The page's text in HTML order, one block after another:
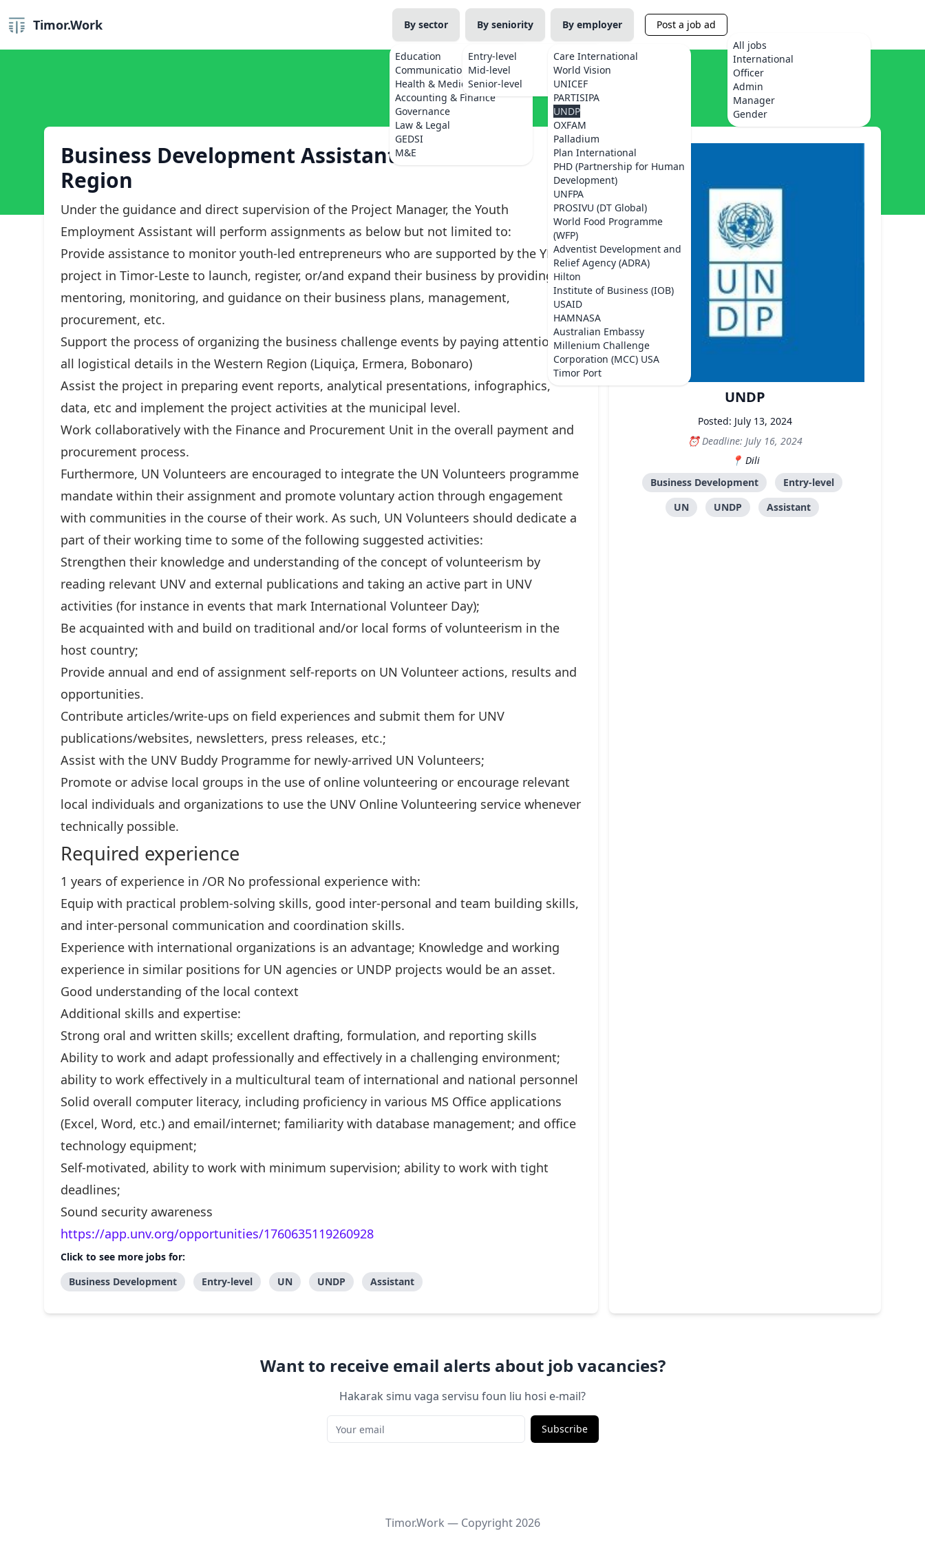
Timor.Work By sector
Education
Communications
Health & Medicine
Accounting & Finance
Governance
Law & Legal
GEDSI
M&E
By seniority
Entry-level
Mid-level
Senior-level
By employer
Care International
World Vision
UNICEF
PARTISIPA
UNDP
OXFAM
Palladium
Plan International
PHD (Partnership for Human
Development)
UNFPA
PROSIVU (DT Global)
World Food Programme
(WFP)
Adventist Development and
Relief Agency (ADRA)
Hilton
Institute of Business (IOB)
USAID
HAMNASA
Australian Embassy
Millenium Challenge
Corporation (MCC) USA
Timor Port
Post a job ad
All jobs
International
Officer
Admin
Manager
Gender
UNDP
Posted: July 13, 2024
Deadline: July 16, 2024
Dili
Business Development
Entry-level
UN
UNDP Assistant
Business Development Assistant – Western
Region
Under the guidance and direct supervision of the Project Manager, the Youth
Employment Assistant will perform assignments as below but not limited to:
Provide assistance to monitor youth-led entrepreneurs who are supported by the YEES
project in Timor-Leste to launch, register, or/and expand their business by providing
mentoring, monitoring, and guidance on their business plans, management,
procurement, etc.
Support the process of organizing the business challenge events by paying attention to
all logistical details in the Western Region (Liquiça, Ermera, Bobonaro)
Assist the project in preparing event reports, analytical presentations, infographics,
data, etc and implement the project activities at the municipal level.
Work collaboratively with the Finance and Procurement Unit in the overall payment and
procurement process.
Furthermore, UN Volunteers are encouraged to integrate the UN Volunteers programme
mandate within their assignment and promote voluntary action through engagement
with communities in the course of their work. As such, UN Volunteers should dedicate a
part of their working time to some of the following suggested activities:
Strengthen their knowledge and understanding of the concept of volunteerism by
reading relevant UNV and external publications and taking an active part in UNV
activities (for instance in events that mark International Volunteer Day);
Be acquainted with and build on traditional and/or local forms of volunteerism in the
host country;
Provide annual and end of assignment self-reports on UN Volunteer actions, results and
opportunities.
Contribute articles/write-ups on field experiences and submit them for UNV
publications/websites, newsletters, press releases, etc.;
Assist with the UNV Buddy Programme for newly-arrived UN Volunteers;
Promote or advise local groups in the use of online volunteering or encourage relevant
local individuals and organizations to use the UNV Online Volunteering service whenever
technically possible.
Required experience
1 years of experience in /OR No professional experience with:
Equip with practical problem-solving skills, good inter-personal and team building skills,
and inter-personal communication and coordination skills.
Experience with international organizations is an advantage; Knowledge and working
experience in similar positions for UN agencies or UNDP projects would be an asset.
Good understanding of the local context
Additional skills and expertise:
Strong oral and written skills; excellent drafting, formulation, and reporting skills
Ability to work and adapt professionally and effectively in a challenging environment;
ability to work effectively in a multicultural team of international and national personnel
Solid overall computer literacy, including proficiency in various MS Office applications
(Excel, Word, etc.) and email/internet; familiarity with database management; and office
technology equipment;
Self-motivated, ability to work with minimum supervision; ability to work with tight
deadlines;
Sound security awareness
https://app.unv.org/opportunities/1760635119260928
Click to see more jobs for:
Business Development
Entry-level UN UNDP Assistant
Want to receive email alerts about job vacancies?
Hakarak simu vaga servisu foun liu hosi e-mail?
Subscribe
Timor.Work — Copyright2026